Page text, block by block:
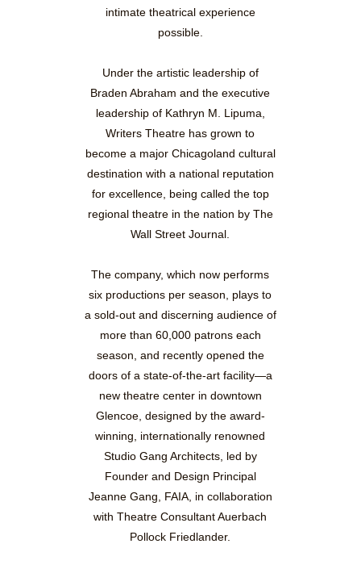
intimate theatrical experience
possible.
Under the artistic leadership of
Braden Abraham and the executive
leadership of Kathryn M. Lipuma,
Writers Theatre has grown to
become a major Chicagoland cultural
destination with a national reputation
for excellence, being called the top
regional theatre in the nation by The
Wall Street Journal.
The company, which now performs
six productions per season, plays to
a sold-out and discerning audience of
more than 60,000 patrons each
season, and recently opened the
doors of a state-of-the-art facility—a
new theatre center in downtown
Glencoe, designed by the award-
winning, internationally renowned
Studio Gang Architects, led by
Founder and Design Principal
Jeanne Gang, FAIA, in collaboration
with Theatre Consultant Auerbach
Pollock Friedlander.